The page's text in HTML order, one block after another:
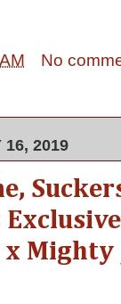
No
16, 2019
Mighty